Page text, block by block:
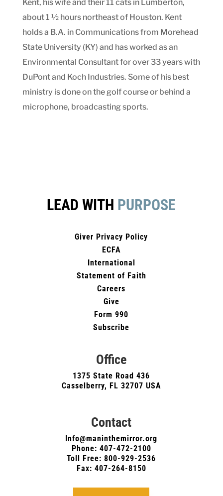
Kent, his wife and their 11 cats in Lumberton,
about 1 ½ hours northeast of Houston. Kent
holds a B.A. in Communications from Morehead
State University (KY) and has worked as an
Environmental Consultant for over 33 years with
DuPont and Koch Industries. Some of his best
ministry is done on the golf course or behind a
microphone, broadcasting sports.
LEAD WITH PURPOSE
Giver Privacy Policy
ECFA
International
Statement of Faith
Careers
Give
Form 990
Subscribe
Office
1375 State Road 436
Casselberry, FL 32707 USA
Contact
Info@maninthemirror.org
Phone: 407-472-2100
Toll Free: 800-929-2536
Fax: 407-264-8150